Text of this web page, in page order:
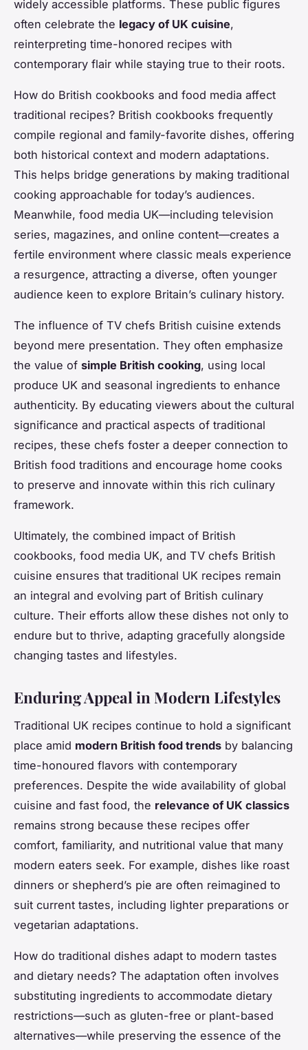
widely accessible platforms. These public figures
often celebrate the legacy of UK cuisine,
reinterpreting time-honored recipes with
contemporary flair while staying true to their roots.
How do British cookbooks and food media affect
traditional recipes? British cookbooks frequently
compile regional and family-favorite dishes, offering
both historical context and modern adaptations.
This helps bridge generations by making traditional
cooking approachable for today’s audiences.
Meanwhile, food media UK—including television
series, magazines, and online content—creates a
fertile environment where classic meals experience
a resurgence, attracting a diverse, often younger
audience keen to explore Britain’s culinary history.
The influence of TV chefs British cuisine extends
beyond mere presentation. They often emphasize
the value of simple British cooking, using local
produce UK and seasonal ingredients to enhance
authenticity. By educating viewers about the cultural
significance and practical aspects of traditional
recipes, these chefs foster a deeper connection to
British food traditions and encourage home cooks
to preserve and innovate within this rich culinary
framework.
Ultimately, the combined impact of British
cookbooks, food media UK, and TV chefs British
cuisine ensures that traditional UK recipes remain
an integral and evolving part of British culinary
culture. Their efforts allow these dishes not only to
endure but to thrive, adapting gracefully alongside
changing tastes and lifestyles.
Enduring Appeal in Modern Lifestyles
Traditional UK recipes continue to hold a significant
place amid modern British food trends by balancing
time-honoured flavors with contemporary
preferences. Despite the wide availability of global
cuisine and fast food, the relevance of UK classics
remains strong because these recipes offer
comfort, familiarity, and nutritional value that many
modern eaters seek. For example, dishes like roast
dinners or shepherd’s pie are often reimagined to
suit current tastes, including lighter preparations or
vegetarian adaptations.
How do traditional dishes adapt to modern tastes
and dietary needs? The adaptation often involves
substituting ingredients to accommodate dietary
restrictions—such as gluten-free or plant-based
alternatives—while preserving the essence of the